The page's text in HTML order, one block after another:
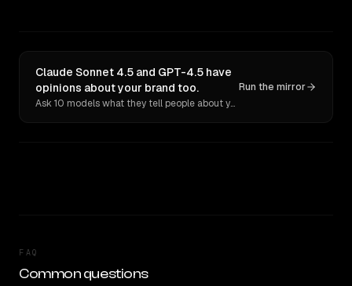
Claude Sonnet 4.5 and GPT-4.5 have
opinions about your brand too.
Ask 10 models what they tell people about you. Verbatim receipts.
Run the mirror
FAQ
Common questions